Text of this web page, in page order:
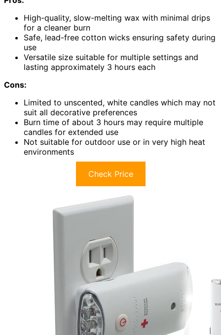
High-quality, slow-melting wax with minimal drips
for a cleaner burn
Safe, lead-free cotton wicks ensuring safety during
use
Versatile size suitable for multiple settings and
lasting approximately 3 hours each
Cons:
Limited to unscented, white candles which may not
suit all decorative preferences
Burn time of about 3 hours may require multiple
candles for extended use
Not suitable for outdoor use or in very high heat
environments
Check Price